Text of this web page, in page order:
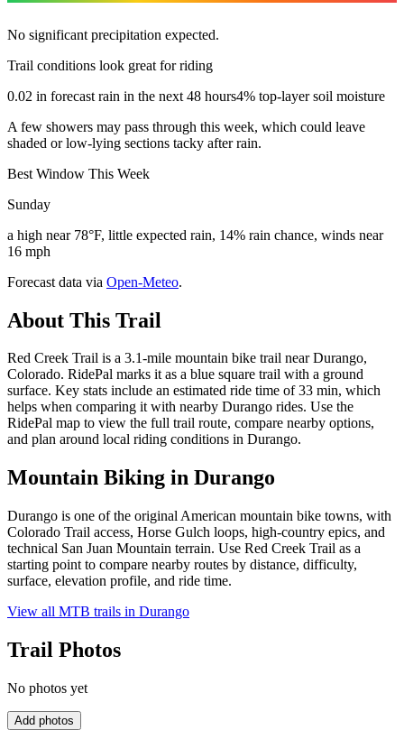
No significant precipitation expected.
Trail conditions look great for riding
0.02 in forecast rain in the next 48 hours4% top-layer soil moisture
A few showers may pass through this week, which could leave
shaded or low-lying sections tacky after rain.
Best Window This Week
Sunday
a high near 78°F, little expected rain, 14% rain chance, winds near
16 mph
Forecast data via Open-Meteo.
About This Trail
Red Creek Trail is a 3.1-mile mountain bike trail near Durango,
Colorado. RidePal marks it as a blue square trail with a ground
surface. Key stats include an estimated ride time of 33 min, which
helps when comparing it with nearby Durango rides. Use the
RidePal map to view the full trail route, compare nearby options,
and plan around local riding conditions in Durango.
Mountain Biking in Durango
Durango is one of the original American mountain bike towns, with
Colorado Trail access, Horse Gulch loops, high-country epics, and
technical San Juan Mountain terrain. Use Red Creek Trail as a
starting point to compare nearby routes by distance, difficulty,
surface, elevation profile, and ride time.
View all MTB trails in Durango
Trail Photos
No photos yet
Add photos